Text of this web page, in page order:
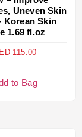
Uneven Skin
Korean Skin
1.69 fl.oz
115.00
to Bag